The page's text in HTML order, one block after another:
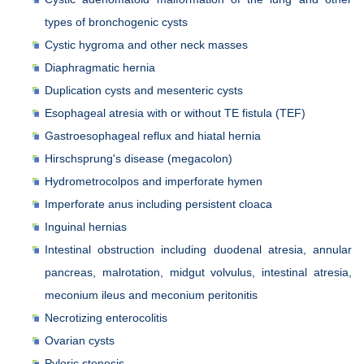
types of bronchogenic cysts
Cystic hygroma and other neck masses
Diaphragmatic hernia
Duplication cysts and mesenteric cysts
Esophageal atresia with or without TE fistula (TEF)
Gastroesophageal reflux and hiatal hernia
Hirschsprung's disease (megacolon)
Hydrometrocolpos and imperforate hymen
Imperforate anus including persistent cloaca
Inguinal hernias
Intestinal obstruction including duodenal atresia, annular
pancreas, malrotation, midgut volvulus, intestinal atresia,
meconium ileus and meconium peritonitis
Necrotizing enterocolitis
Ovarian cysts